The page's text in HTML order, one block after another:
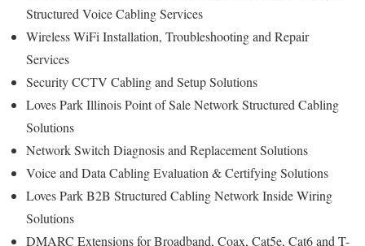
Structured Voice Cabling Services
Wireless WiFi Installation, Troubleshooting and Repair
Services
Security CCTV Cabling and Setup Solutions
Loves Park Illinois Point of Sale Network Structured Cabling
Solutions
Network Switch Diagnosis and Replacement Solutions
Voice and Data Cabling Evaluation & Certifying Solutions
Loves Park B2B Structured Cabling Network Inside Wiring
Solutions
DMARC Extensions for Broadband, Coax, Cat5e, Cat6 and T-